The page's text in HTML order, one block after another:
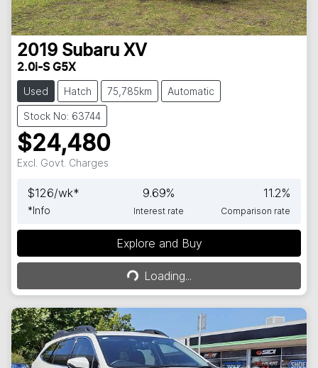
2019 Subaru XV
2.0i-S G5X
Used Hatch 75,785km Automatic
Stock No: 63744
$24,480
Excl. Govt. Charges
$126/wk*
*Info
9.69%
Interest rate
11.2%
Comparison rate
Explore and Buy
Loading...
Loading...